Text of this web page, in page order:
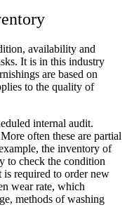
availability and
It is in this industry
are based on
to the quality of
internal audit.
often these are partial
the inventory of
to check the condition
is required to order new
wear rate, which
methods of washing